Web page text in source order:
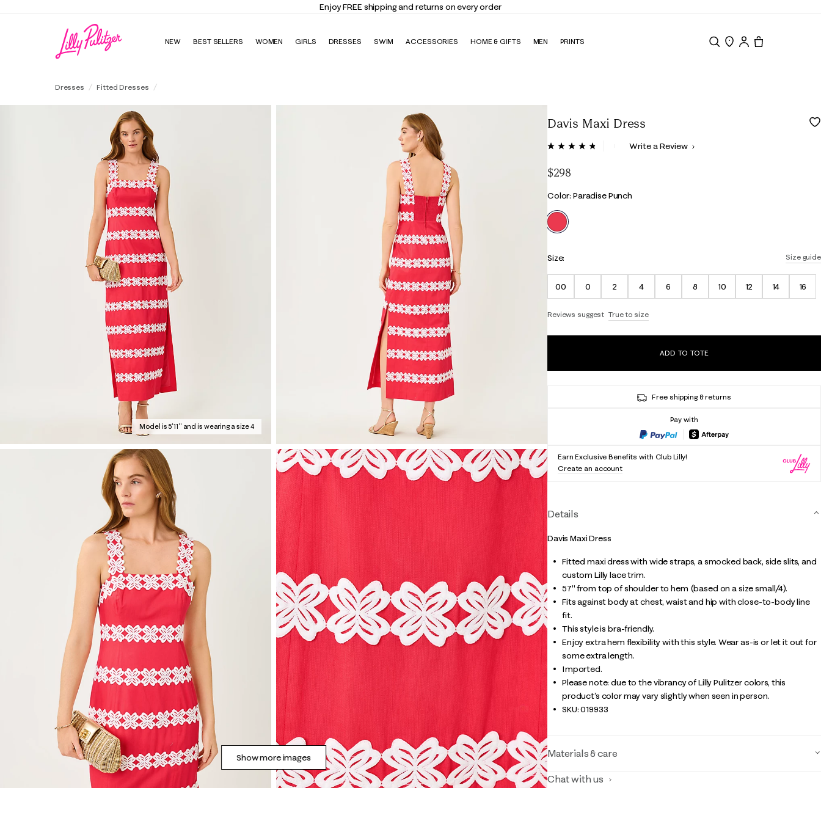
Elevate Your Closet Shop the Trend Edit
NEW BEST SELLERS WOMEN GIRLS DRESSES SWIM ACCESSORIES HOME & GIFTS MEN PRINTS
Dresses Fitted Dresses
Model is 5'11'' and is wearing a size 4
Show more images
Davis Maxi Dress
4.4 out of 5 Customer Rating
Read
page
link.
Write a Review
$298
Color
Color: Paradise Punch
selected
Size guide
Size:
00 0 2 4 6 8 10 12 14 16
Reviews suggest True to size
ADD TO TOTE
Free shipping & returns
Pay with
Earn Exclusive Benefits with Club Lilly!
Create an account
Details
Davis Maxi Dress
Fitted maxi dress with wide straps, a smocked back, side slits, and
custom Lilly lace trim.
57" from top of shoulder to hem (based on a size small/4).
Fits against body at chest, waist and hip with close-to-body line
fit.
This style is bra-friendly.
Enjoy extra hem flexibility with this style. Wear as-is or let it out for
some extra length.
Imported.
Please note: due to the vibrancy of Lilly Pulitzer colors, this
product’s color may vary slightly when seen in person.
SKU:019933
Materials & care
Chat with us